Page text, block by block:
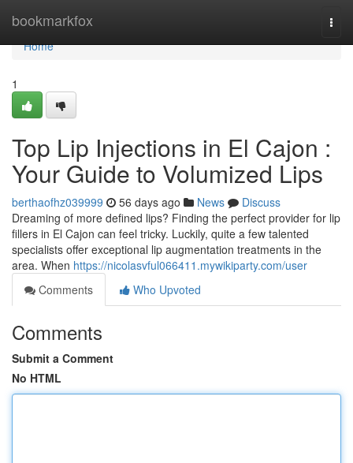
bookmarkfox
Home
Home
1
Top Lip Injections in El Cajon :
Your Guide to Volumized Lips
berthaofhz039999 56 days ago News
Discuss
Dreaming of more defined lips? Finding the perfect provider for lip
fillers in El Cajon can feel tricky. Luckily, quite a few talented
specialists offer exceptional lip augmentation treatments in the
area. When https://nicolasvful066411.mywikiparty.com/user
Comments
Who Upvoted
Comments
Submit a Comment
No HTML